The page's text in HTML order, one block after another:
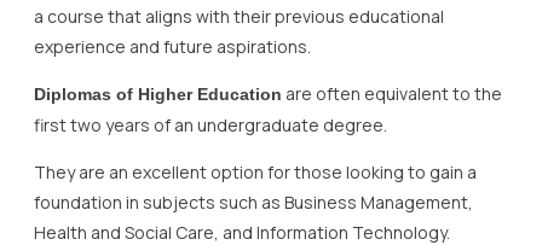
a course that aligns with their previous educational
experience and future aspirations.
Diplomas of Higher Education are often equivalent to the
first two years of an undergraduate degree.
They are an excellent option for those looking to gain a
foundation in subjects such as Business Management,
Health and Social Care, and Information Technology.